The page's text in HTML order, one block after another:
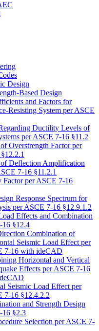
Design
Based Design
and Factors for
Resisting System per ASCE
Ductility Levels of
per ASCE 7-16 §11.2
Overstrength Factor per
Deflection Amplification
7-16 §11.2.1
Factor per ASCE 7-16
Response Spectrum for
per ASCE 7-16 §12.9.1.2
Effects and Combination
16 §12.4
Combination of
Seismic Load Effect per
7-16 with ideCAD
Horizontal and Vertical
Effects per ASCE 7-16
Seismic Load Effect per
7-16 §12.4.2.2
and Strength Design
16 §2.3
Selection per ASCE 7-